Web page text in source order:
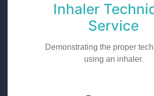
Inhaler
Service
Demonstrating the proper
using an inhaler.